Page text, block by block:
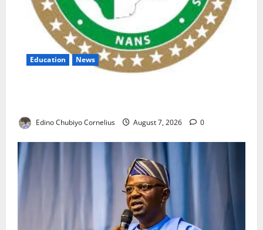
Education News
Edino Chubiyo Cornelius August 7, 2026 0